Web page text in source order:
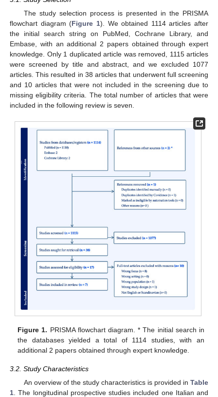
The study selection process is presented in the PRISMA
flowchart diagram (Figure 1). We obtained 1114 articles after
the initial search string on PubMed, Cochrane Library, and
Embase, with an additional 2 papers obtained through expert
knowledge. Only 1 duplicated article was removed, 1115 articles
were screened by title and abstract, and we excluded 1077
articles. This resulted in 38 articles that underwent full screening
and 10 articles that were not included in the screening due to
missing eligibility criteria. The total number of articles that were
included in the following review is seven.
Figure 1. PRISMA flowchart diagram. * The initial search in
the databases yielded a total of 1114 studies, with an
additional 2 papers obtained through expert knowledge.
3.2. Study Characteristics
An overview of the study characteristics is provided in Table
1 . The longitudinal prospective studies included one Italian and